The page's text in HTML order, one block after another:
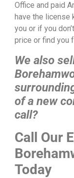
Office and paid
have the
you or if you
price or find you
We also
of a new
call?
Call Our
Today